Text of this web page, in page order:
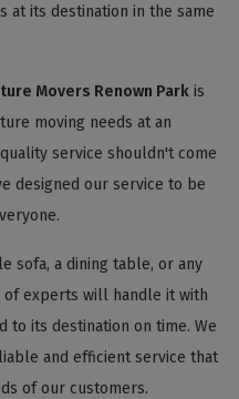
at its destination in the same
Movers Renown Park is
moving needs at an
service shouldn't come
designed our service to be
sofa, a dining table, or any
experts will handle it with
to its destination on time. We
and efficient service that
of our customers.